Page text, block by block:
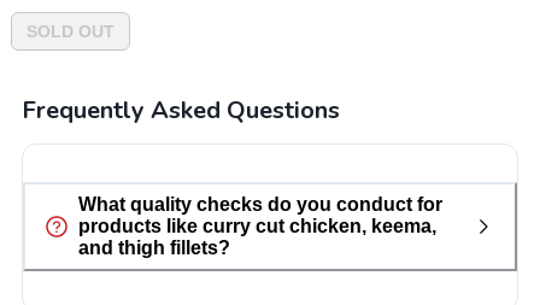
SOLD OUT
Frequently Asked Questions
What quality checks do you conduct for
products like curry cut chicken, keema,
and thigh fillets?